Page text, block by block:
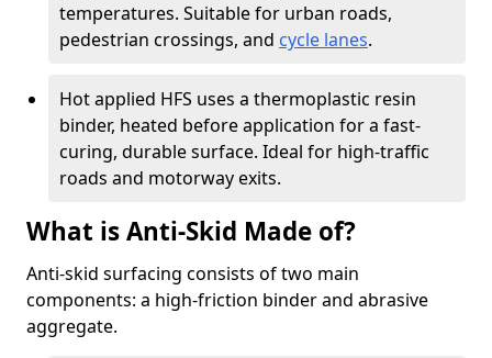
temperatures. Suitable for urban roads,
pedestrian crossings, and cycle lanes.
Hot applied HFS uses a thermoplastic resin
binder, heated before application for a fast-
curing, durable surface. Ideal for high-traffic
roads and motorway exits.
What is Anti-Skid Made of?
Anti-skid surfacing consists of two main
components: a high-friction binder and abrasive
aggregate.